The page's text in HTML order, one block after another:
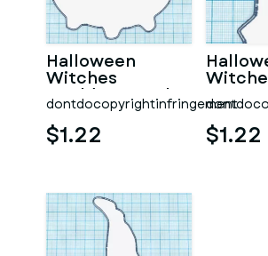
Halloween
Witches
Cauldron Kettle
dontdocopyrightinfringement
$1.22 $1.22